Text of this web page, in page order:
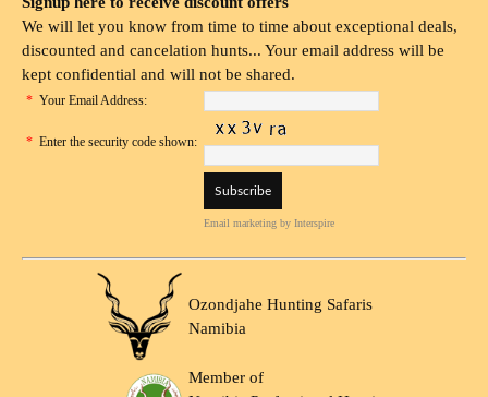
We will let you know from time to time about exceptional deals,
discounted and cancelation hunts... Your email address will be
kept confidential and will not be shared.
* Your Email Address:
* Enter the security code shown:
Email marketing by Interspire
Ozondjahe Hunting Safaris
Namibia
Member of